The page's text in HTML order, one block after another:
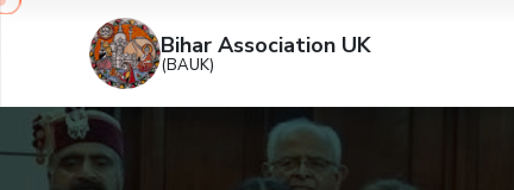
Bihar Association UK
(BAUK)